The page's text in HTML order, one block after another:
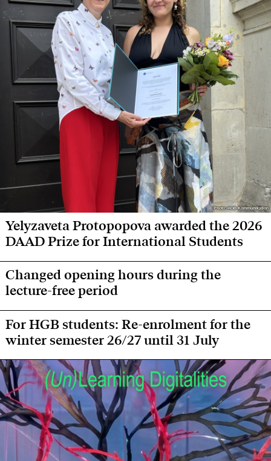
Photo: HGB Kommunikation
Photo: HGB Kommunikation
Yelyzaveta Protopopova awarded the 2026
DAAD Prize for International Students
Changed opening hours during the
lecture-free period
For HGB students: Re-enrolment for the
winter semester 26/27 until 31 July